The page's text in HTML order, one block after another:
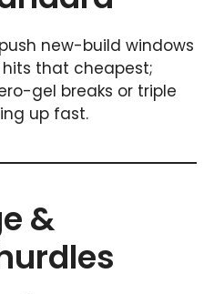
new-build windows
hits that cheapest;
gel breaks or triple
up fast.
&